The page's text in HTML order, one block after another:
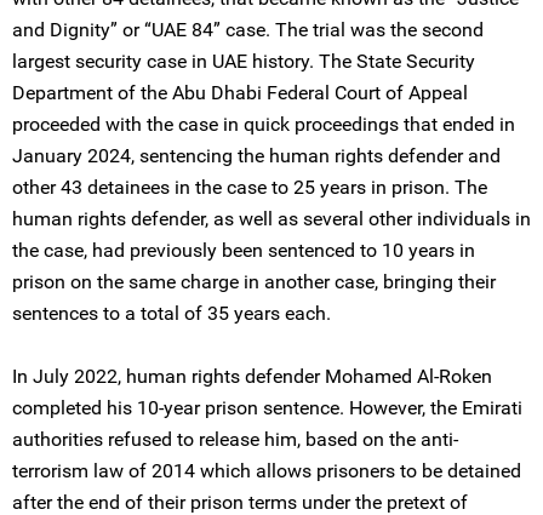
and Dignity” or “UAE 84” case. The trial was the second
largest security case in UAE history. The State Security
Department of the Abu Dhabi Federal Court of Appeal
proceeded with the case in quick proceedings that ended in
January 2024, sentencing the human rights defender and
other 43 detainees in the case to 25 years in prison. The
human rights defender, as well as several other individuals in
the case, had previously been sentenced to 10 years in
prison on the same charge in another case, bringing their
sentences to a total of 35 years each.
In July 2022, human rights defender Mohamed Al-Roken
completed his 10-year prison sentence. However, the Emirati
authorities refused to release him, based on the anti-
terrorism law of 2014 which allows prisoners to be detained
after the end of their prison terms under the pretext of